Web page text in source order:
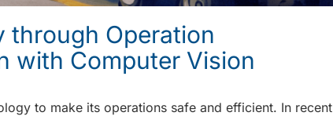
through Operation
with Computer Vision
to make its operations safe and efficient. In recent